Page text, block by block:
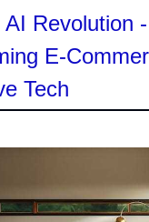
Revolution -
E-
Tech